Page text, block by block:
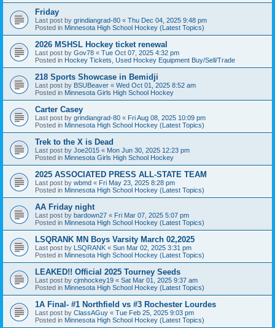
Friday
Last post by grindiangrad-80 « Thu Dec 04, 2025 9:48 pm
Posted in Minnesota High School Hockey (Latest Topics)
2026 MSHSL Hockey ticket renewal
Last post by Gov78 « Tue Oct 07, 2025 4:32 pm
Posted in Hockey Tickets, Used Hockey Equipment Buy/Sell/Trade
218 Sports Showcase in Bemidji
Last post by BSUBeaver « Wed Oct 01, 2025 8:52 am
Posted in Minnesota Girls High School Hockey
Carter Casey
Last post by grindiangrad-80 « Fri Aug 08, 2025 10:09 pm
Posted in Minnesota High School Hockey (Latest Topics)
Trek to the X is Dead
Last post by Joe2015 « Mon Jun 30, 2025 12:23 pm
Posted in Minnesota Girls High School Hockey
2025 ASSOCIATED PRESS ALL-STATE TEAM
Last post by wbmd « Fri May 23, 2025 8:28 pm
Posted in Minnesota High School Hockey (Latest Topics)
AA Friday night
Last post by bardown27 « Fri Mar 07, 2025 5:07 pm
Posted in Minnesota High School Hockey (Latest Topics)
LSQRANK MN Boys Varsity March 02,2025
Last post by LSQRANK « Sun Mar 02, 2025 3:31 pm
Posted in Minnesota High School Hockey (Latest Topics)
LEAKED!! Official 2025 Tourney Seeds
Last post by cjmhockey19 « Sat Mar 01, 2025 9:37 am
Posted in Minnesota High School Hockey (Latest Topics)
1A Final- #1 Northfield vs #3 Rochester Lourdes
Last post by ClassAGuy « Tue Feb 25, 2025 9:03 pm
Posted in Minnesota High School Hockey (Latest Topics)